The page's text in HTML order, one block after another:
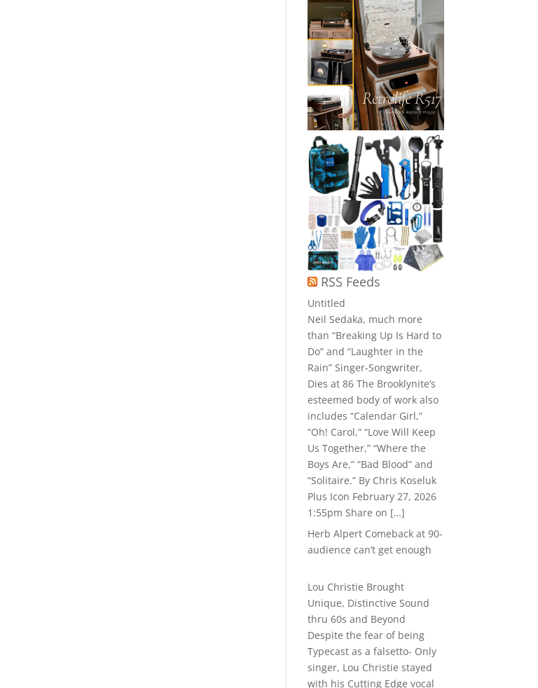
RSS Feeds
Untitled
Neil Sedaka, much more
than “Breaking Up Is Hard to
Do” and “Laughter in the
Rain” Singer-Songwriter,
Dies at 86 The Brooklynite’s
esteemed body of work also
includes “Calendar Girl,”
“Oh! Carol,” “Love Will Keep
Us Together,” “Where the
Boys Are,” “Bad Blood” and
“Solitaire.” By Chris Koseluk
Plus Icon February 27, 2026
1:55pm Share on […]
Herb Alpert Comeback at 90-
audience can’t get enough
Lou Christie Brought
Unique, Distinctive Sound
thru 60s and Beyond
Despite the fear of being
Typecast as a falsetto- Only
singer, Lou Christie stayed
with his Cutting Edge vocal